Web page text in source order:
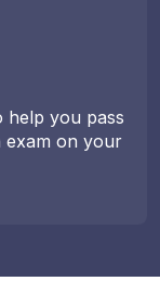
help you pass
exam on your